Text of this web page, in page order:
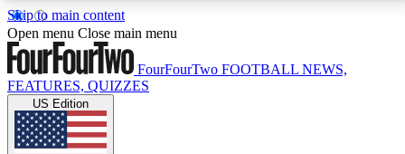
Skip to main content
17
MEMBER FEATURESACCESS AVAILABLE
Live Q&A Sessions
Open menu Close main menu
FourFourTwo FOOTBALL NEWS,
FEATURES, QUIZZES
US Edition